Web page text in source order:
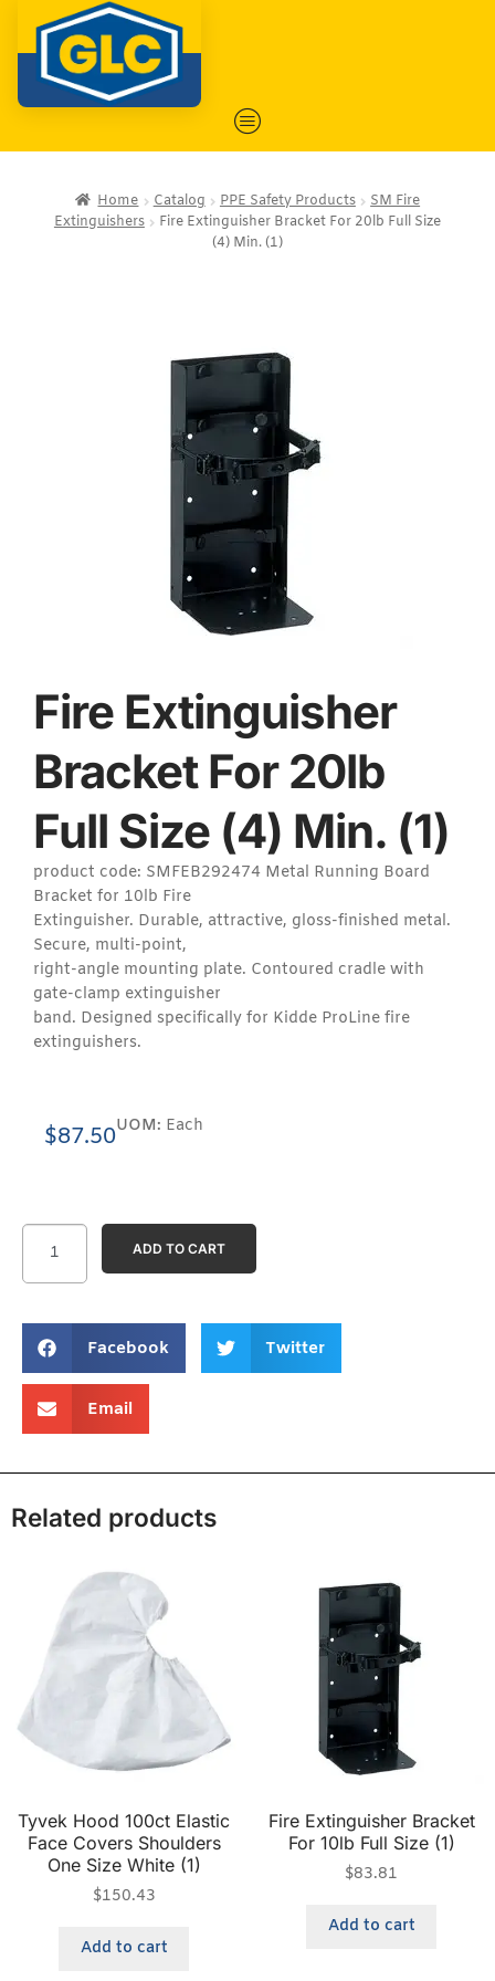
Home Catalog PPE Safety Products
SM Fire
Extinguishers
Fire Extinguisher Bracket For 20lb Full Size
(4) Min. (1)
Facebook Twitter
Email
ADD TO CART
Fire Extinguisher
Bracket For 20lb
Full Size (4) Min. (1)
product code: SMFEB292474 Metal Running Board
Bracket for 10lb Fire
Extinguisher. Durable, attractive, gloss-finished metal.
Secure, multi-point,
right-angle mounting plate. Contoured cradle with
gate-clamp extinguisher
band. Designed specifically for Kidde ProLine fire
extinguishers.
$87.50UOM: Each
Related products
Tyvek Hood 100ct Elastic
Face Covers Shoulders
One Size White (1)
$150.43
Add to cart
Fire Extinguisher Bracket
For 10lb Full Size (1)
$83.81
Add to cart